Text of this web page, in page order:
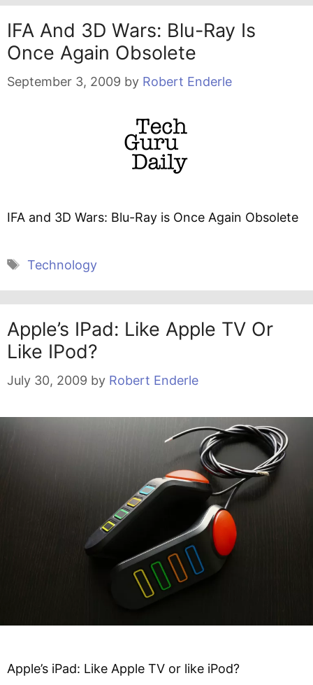
IFA And 3D Wars: Blu-Ray Is
Once Again Obsolete
September 3, 2009 by Robert Enderle
IFA and 3D Wars: Blu-Ray is Once Again Obsolete
Tags
Technology
Apple’s IPad: Like Apple TV Or
Like IPod?
July 30, 2009 by Robert Enderle
Apple’s iPad: Like Apple TV or like iPod?